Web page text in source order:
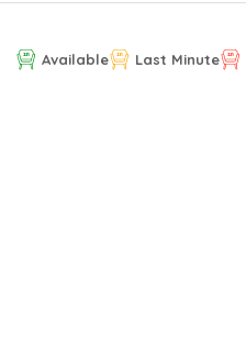
Available Last Minute